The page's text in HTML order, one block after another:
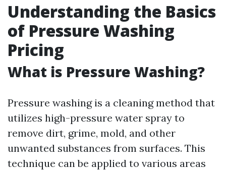
Understanding the Basics
of Pressure Washing
Pricing
What is Pressure Washing?
Pressure washing is a cleaning method that
utilizes high-pressure water spray to
remove dirt, grime, mold, and other
unwanted substances from surfaces. This
technique can be applied to various areas